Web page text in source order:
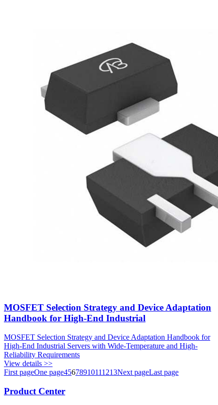
MOSFET Selection Strategy and Device Adaptation
Handbook for High-End Industrial
MOSFET Selection Strategy and Device Adaptation Handbook for
High-End Industrial Servers with Wide-Temperature and High-
Reliability Requirements
View details >>
First pageOne page45678910111213Next pageLast page
Product Center